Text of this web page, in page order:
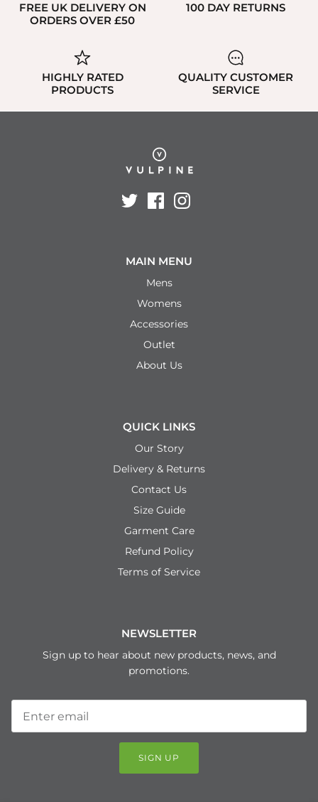
FREE UK DELIVERY ON
ORDERS OVER £50
100 DAY RETURNS
HIGHLY RATED
PRODUCTS
QUALITY CUSTOMER
SERVICE
MAIN MENU
Mens
Womens
Accessories
Outlet
About Us
QUICK LINKS
Our Story
Delivery & Returns
Contact Us
Size Guide
Garment Care
Refund Policy
Terms of Service
NEWSLETTER
Sign up to hear about new products, news, and
promotions.
SIGN UP